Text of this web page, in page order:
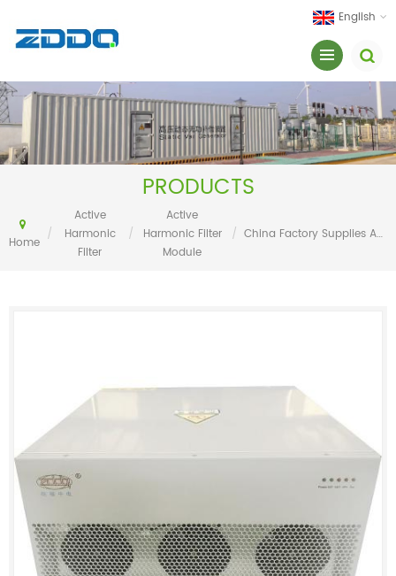
English
PRODUCTS
Home
/
Active
Harmonic
Filter
/
Active
Harmonic Filter
Module
/ China Factory Supplies Active Harmonic Filter 100A